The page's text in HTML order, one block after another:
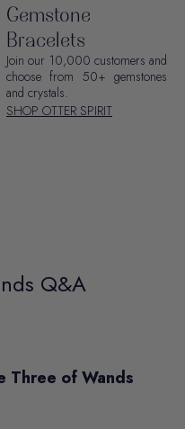
Gemstone
Bracelets
Join our 10,000 customers and
choose from 50+ gemstones
and crystals.
SHOP OTTER SPIRIT
Q&A
Three of Wands